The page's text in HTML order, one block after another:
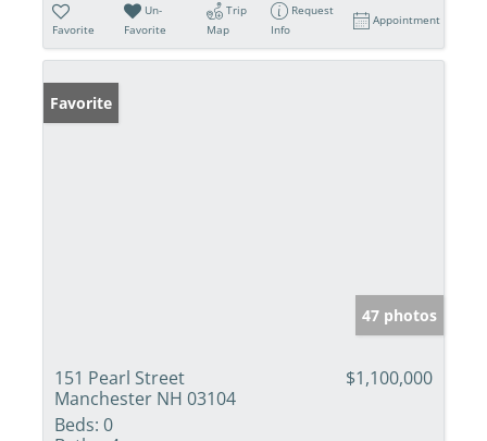
Favorite
Un-
Favorite
Trip
Map
Request
Info
Appointment
Favorite
47 photos
151 Pearl Street
Manchester NH 03104
$1,100,000
Beds: 0